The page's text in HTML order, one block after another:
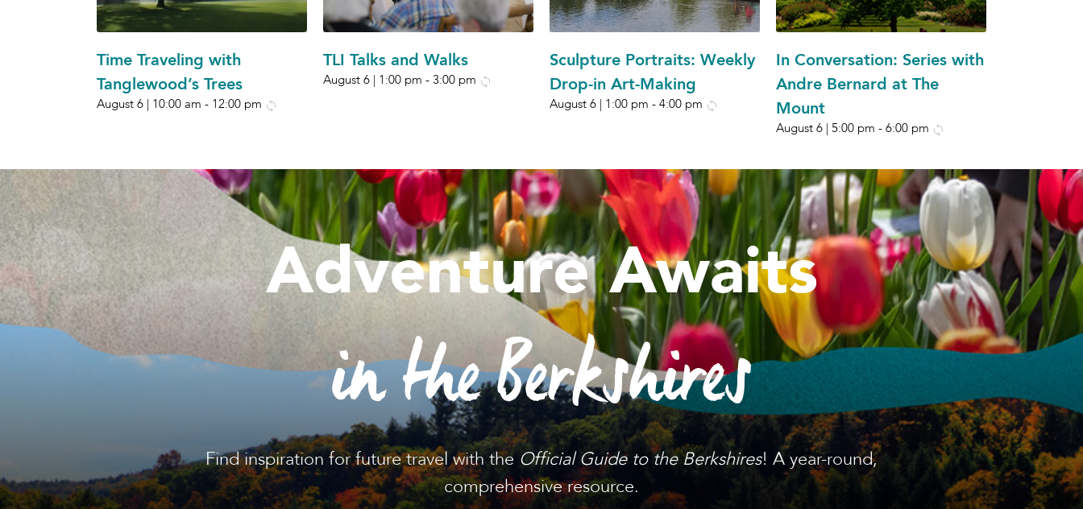
Time Traveling with
Tanglewood’s Trees
August 6 | 10:00 am - 12:00 pm
TLI Talks and Walks
August 6 | 1:00 pm - 3:00 pm
Sculpture Portraits: Weekly
Drop-in Art-Making
August 6 | 1:00 pm - 4:00 pm
In Conversation: Series with
Andre Bernard at The
Mount
August 6 | 5:00 pm - 6:00 pm
Adventure Awaits
in the Berkshires
Find inspiration for future travel with the Official Guide to the Berkshires! A year-round,
comprehensive resource.